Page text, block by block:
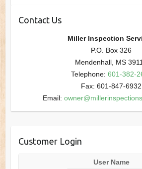
Contact Us
Miller Inspection
P.O. Box 326
Mendenhall, MS
Telephone: 601-382-
Fax: 601-847-6932
Email:
Customer Login
User Name